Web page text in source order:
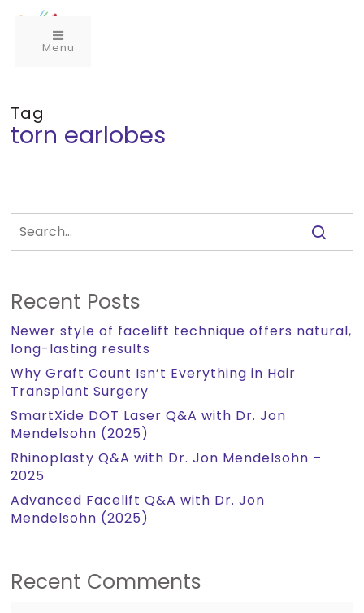
Menu
Tag
torn earlobes
Recent Posts
Newer style of facelift technique offers natural,
long-lasting results
Why Graft Count Isn’t Everything in Hair
Transplant Surgery
SmartXide DOT Laser Q&A with Dr. Jon
Mendelsohn (2025)
Rhinoplasty Q&A with Dr. Jon Mendelsohn –
2025
Advanced Facelift Q&A with Dr. Jon
Mendelsohn (2025)
Recent Comments